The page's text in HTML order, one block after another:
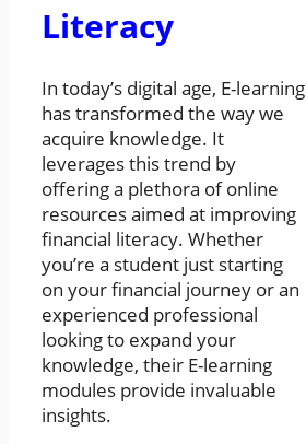
Literacy
In today’s digital age, E-learning
has transformed the way we
acquire knowledge. It
leverages this trend by
offering a plethora of online
resources aimed at improving
financial literacy. Whether
you’re a student just starting
on your financial journey or an
experienced professional
looking to expand your
knowledge, their E-learning
modules provide invaluable
insights.